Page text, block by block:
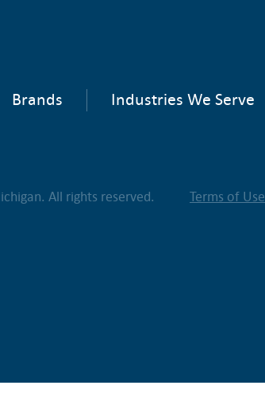
Brands Industries We Serve
All rights reserved. Terms of Use